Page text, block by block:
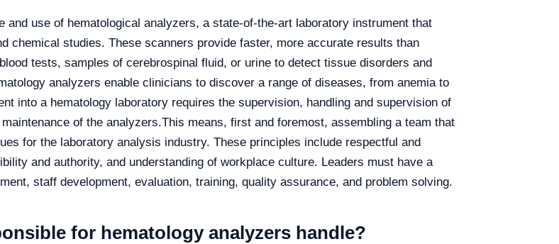
use of hematological analyzers, a state-of-the-art laboratory instrument that
chemical studies. These scanners provide faster, more accurate results than
tests, samples of cerebrospinal fluid, or urine to detect tissue disorders and
analyzers enable clinicians to discover a range of diseases, from anemia to
into a hematology laboratory requires the supervision, handling and supervision of
of the analyzers.This means, first and foremost, assembling a team that
for the laboratory analysis industry. These principles include respectful and
and authority, and understanding of workplace culture. Leaders must have a
staff development, evaluation, training, quality assurance, and problem solving.
for hematology analyzers handle?